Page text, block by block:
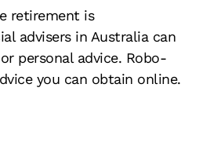
retirement is
advisers in Australia can
personal advice. Robo-
you can obtain online.